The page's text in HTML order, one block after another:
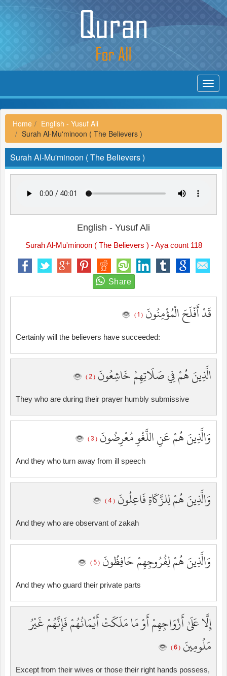
Home
English - Yusuf Ali
Surah Al-Mu'minoon ( The Believers )
Surah Al-Mu'minoon ( The Believers )
English - Yusuf Ali
Surah Al-Mu'minoon ( The Believers ) - Aya count 118
قَدْ أَفْلَحَ الْمُؤْمِنُونَ ( 1 )
Certainly will the believers have succeeded:
الَّذِينَ هُمْ فِي صَلَاتِهِمْ خَاشِعُونَ ( 2 )
They who are during their prayer humbly submissive
وَالَّذِينَ هُمْ عَنِ اللَّغْوِ مُعْرِضُونَ ( 3 )
And they who turn away from ill speech
وَالَّذِينَ هُمْ لِلزَّكَاةِ فَاعِلُونَ ( 4 )
And they who are observant of zakah
وَالَّذِينَ هُمْ لِفُرُوجِهِمْ حَافِظُونَ ( 5 )
And they who guard their private parts
إِلَّا عَلَىٰ أَزْوَاجِهِمْ أَوْ مَا مَلَكَتْ أَيْمَانُهُمْ فَإِنَّهُمْ غَيْرُ
مَلُومِينَ ( 6 )
Except from their wives or those their right hands possess,